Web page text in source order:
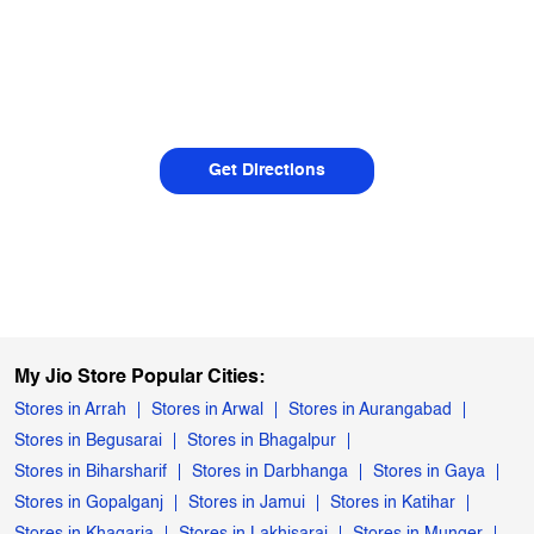
Get Directions
My Jio Store Popular Cities:
Stores in Arrah Stores in Arwal
Stores in Aurangabad
Stores in Begusarai
Stores in Bhagalpur
Stores in Biharsharif
Stores in Darbhanga
Stores in Gaya
Stores in Gopalganj
Stores in Jamui
Stores in Katihar